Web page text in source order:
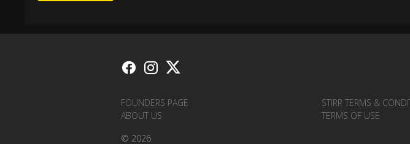
FOUNDERS PAGE STIRR TERMS &
ABOUT US
TERMS OF USE
© 2026